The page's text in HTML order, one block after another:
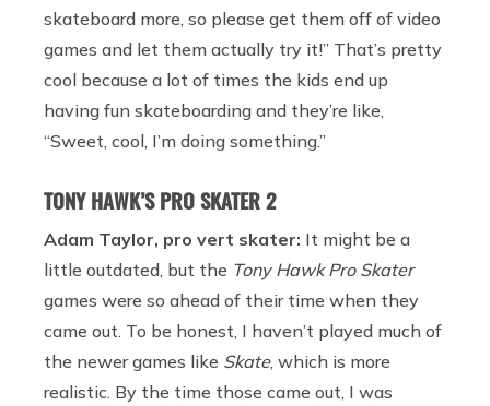
skateboard more, so please get them off of video
games and let them actually try it!” That’s pretty
cool because a lot of times the kids end up
having fun skateboarding and they’re like,
“Sweet, cool, I’m doing something.”
TONY HAWK’S PRO SKATER 2
Adam Taylor, pro vert skater: It might be a
little outdated, but the Tony Hawk Pro Skater
games were so ahead of their time when they
came out. To be honest, I haven’t played much of
the newer games like Skate, which is more
realistic. By the time those came out, I was